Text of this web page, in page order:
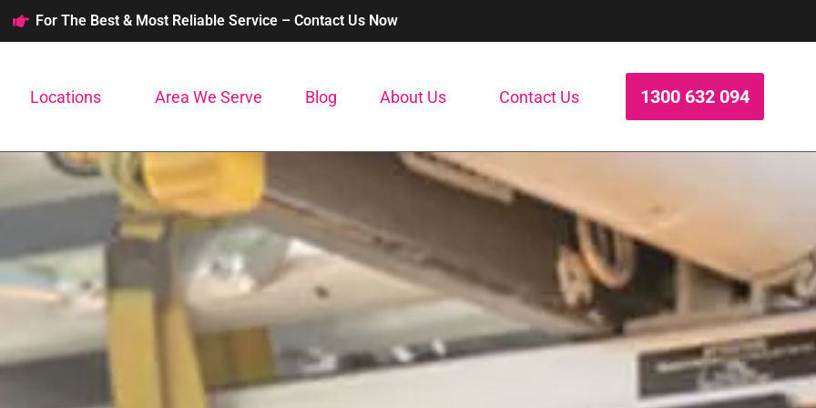
For The Best & Most Reliable Service – Contact Us Now
Locations Area We Serve Blog About Us Contact Us 1300 632 094